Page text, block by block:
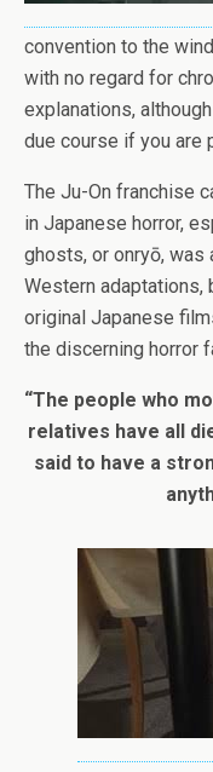
convention to the
with no regard for
explanations,
due course if you are
The Ju-On franchise
in Japanese horror,
ghosts, or onryō, was
Western adaptations,
original Japanese
the discerning horror
“The people who
relatives have all
said to have a